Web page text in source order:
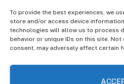
To provide the best experiences, we
store and/or access device
technologies will allow us to process
behavior or unique IDs on this site.
consent, may adversely affect certain
FacebookTwitter
HOME